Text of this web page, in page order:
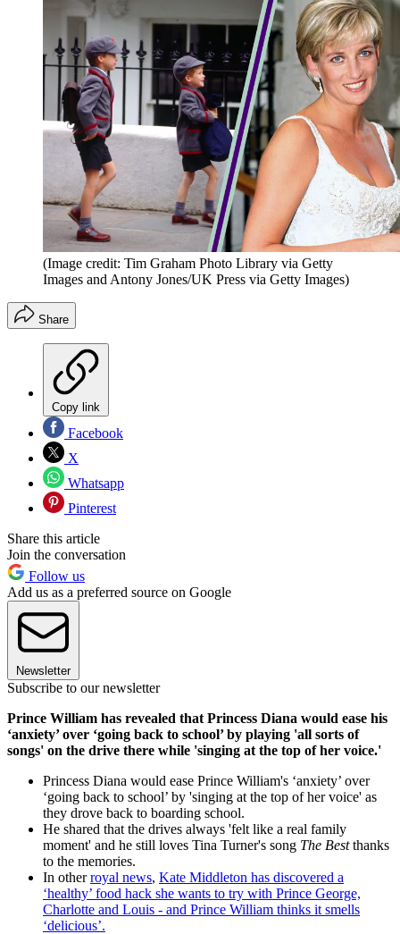
(Image credit: Tim Graham Photo Library via Getty
Images and Antony Jones/UK Press via Getty Images)
Share
Copy link
Facebook
X
Whatsapp
Pinterest
Share this article
Join the conversation
Follow us
Add us as a preferred source on Google
Newsletter
Subscribe to our newsletter
Prince William has revealed that Princess Diana would ease his
‘anxiety’ over ‘going back to school’ by playing 'all sorts of
songs' on the drive there while 'singing at the top of her voice.'
Princess Diana would ease Prince William's ‘anxiety’ over
‘going back to school’ by 'singing at the top of her voice' as
they drove back to boarding school.
He shared that the drives always 'felt like a real family
moment' and he still loves Tina Turner's song The Bestthanks
to the memories.
In otherroyal news, Kate Middleton has discovered a
‘healthy’ food hack she wants to try with Prince George,
Charlotte and Louis - and Prince William thinks it smells
‘delicious’.